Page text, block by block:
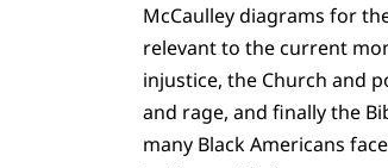
McCaulley diagrams for
relevant to the current
injustice, the Church and
and rage, and finally the
many Black Americans